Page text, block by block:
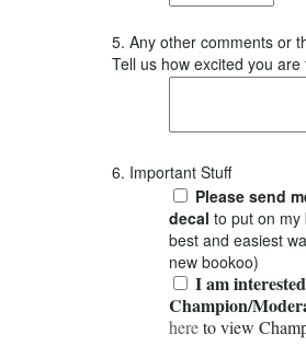
5. Any other comments or
Tell us how excited you
6. Important Stuff
Please send
decal to put on my
best and easiest
new bookoo)
I am
Champion/
hereto view